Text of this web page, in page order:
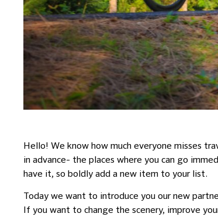
Hello! We know how much everyone misses
in advance- the places where you can go
have it, so boldly add a new item to your list.
Today we want to introduce you our new
If you want to change the scenery, improve